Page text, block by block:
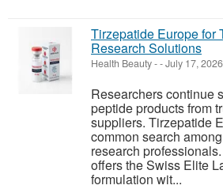
Tirzepatide Europe for
Research Solutions
Health Beauty--July 17, 2026
Researchers continue
peptide products from
suppliers. Tirzepatide
common search
research
offers the Swiss Elite
formulation wit...